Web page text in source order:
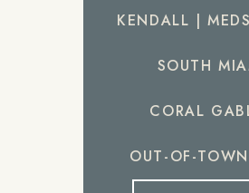
KENDALL |
SOUTH
CORAL
OUT-OF-